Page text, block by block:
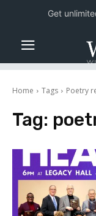
Home Tags Poetry
Tag:
Get